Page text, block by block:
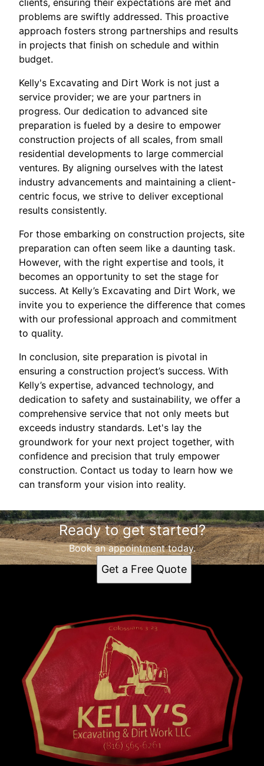
clients, ensuring their expectations are met and
problems are swiftly addressed. This proactive
approach fosters strong partnerships and results
in projects that finish on schedule and within
budget.
Kelly's Excavating and Dirt Work is not just a
service provider; we are your partners in
progress. Our dedication to advanced site
preparation is fueled by a desire to empower
construction projects of all scales, from small
residential developments to large commercial
ventures. By aligning ourselves with the latest
industry advancements and maintaining a client-
centric focus, we strive to deliver exceptional
results consistently.
For those embarking on construction projects, site
preparation can often seem like a daunting task.
However, with the right expertise and tools, it
becomes an opportunity to set the stage for
success. At Kelly’s Excavating and Dirt Work, we
invite you to experience the difference that comes
with our professional approach and commitment
to quality.
In conclusion, site preparation is pivotal in
ensuring a construction project’s success. With
Kelly’s expertise, advanced technology, and
dedication to safety and sustainability, we offer a
comprehensive service that not only meets but
exceeds industry standards. Let's lay the
groundwork for your next project together, with
confidence and precision that truly empower
construction. Contact us today to learn how we
can transform your vision into reality.
Ready to get started?
Book an appointment today.
Get a Free Quote